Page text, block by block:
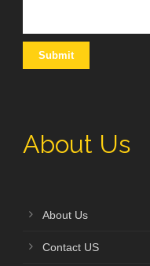
About Us
About Us
Contact US